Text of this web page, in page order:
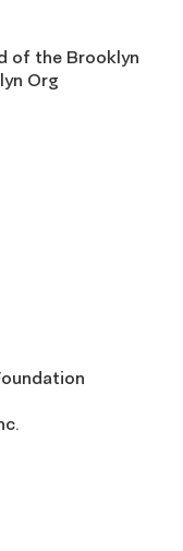
of the Brooklyn
Org